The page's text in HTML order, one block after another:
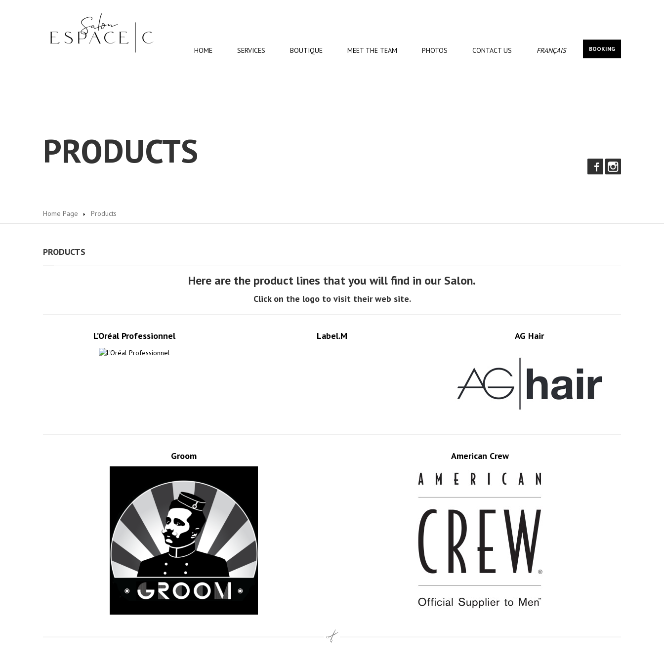
HOME SERVICES BOUTIQUE MEET THE TEAM PHOTOS CONTACT US FRANÇAIS BOOKING
PRODUCTS
Home Page Products
PRODUCTS
Here are the product lines that you will find in our Salon.
Click on the logo to visit their web site.
L’Oréal Professionnel Label.M AG Hair
Groom American Crew